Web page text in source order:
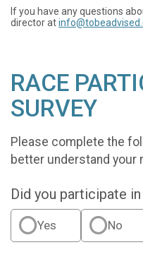
If you have any questions
director at
RACE
SURVEY
Please complete the
better understand your
Did you participate
Yes No